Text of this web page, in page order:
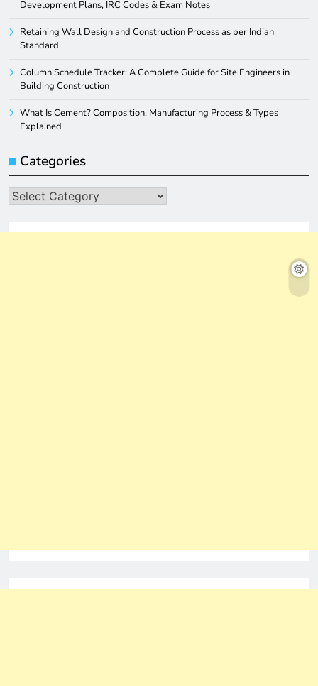
Development Plans, IRC Codes & Exam Notes
Retaining Wall Design and Construction Process as per Indian
Standard
Column Schedule Tracker: A Complete Guide for Site Engineers in
Building Construction
What Is Cement? Composition, Manufacturing Process & Types
Explained
Categories
Categories